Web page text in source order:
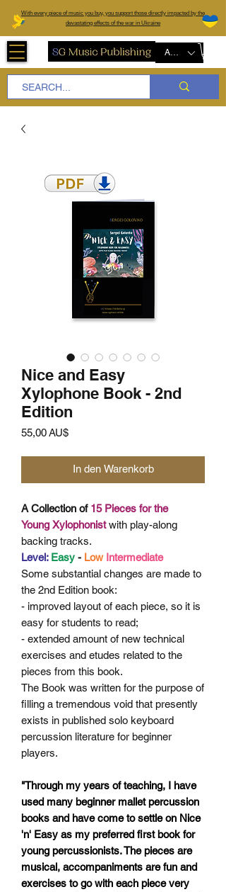
With every piece of music you buy, you support those directly impacted by the
devastating effects of the war in Ukraine
AUD (AU$)
Nice and Easy
Xylophone Book - 2nd
Edition
55,00 AU$Preis
In den Warenkorb
A Collection of 15 Pieces for the
YoungXylophonist with play-along
backing tracks.
Level: Easy - Low Intermediate
Some substantial changes are made to
the 2nd Edition book:
- improved layout of each piece, so it is
easy for students to read;
- extended amount of new technical
exercises and etudes related to the
pieces from this book.
The Book was written for the purpose of
filling a tremendous void that presently
exists in published solo keyboard
percussion literature for beginner
players.
"Through my years of teaching, I have
used many beginner mallet percussion
books and have come to settle on Nice
'n' Easy as my preferred first book for
young percussionists. The pieces are
musical, accompaniments are fun and
exercises to go with each piece very